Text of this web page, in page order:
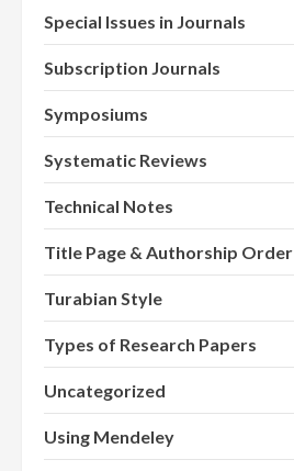
Special Issues in Journals
Subscription Journals
Symposiums
Systematic Reviews
Technical Notes
Title Page & Authorship Order
Turabian Style
Types of Research Papers
Uncategorized
Using Mendeley